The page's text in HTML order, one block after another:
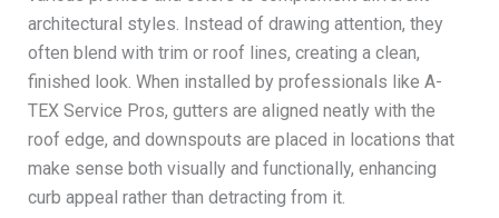
architectural styles. Instead of drawing attention, they
often blend with trim or roof lines, creating a clean,
finished look. When installed by professionals like A-
TEX Service Pros, gutters are aligned neatly with the
roof edge, and downspouts are placed in locations that
make sense both visually and functionally, enhancing
curb appeal rather than detracting from it.